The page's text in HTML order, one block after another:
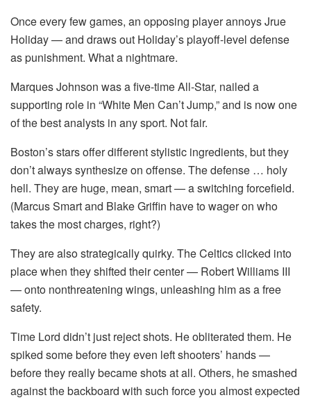
Once every few games, an opposing player annoys Jrue
Holiday — and draws out Holiday’s playoff-level defense
as punishment. What a nightmare.
Marques Johnson was a five-time All-Star, nailed a
supporting role in “White Men Can’t Jump,” and is now one
of the best analysts in any sport. Not fair.
Boston’s stars offer different stylistic ingredients, but they
don’t always synthesize on offense. The defense … holy
hell. They are huge, mean, smart — a switching forcefield.
(Marcus Smart and Blake Griffin have to wager on who
takes the most charges, right?)
They are also strategically quirky. The Celtics clicked into
place when they shifted their center — Robert Williams III
— onto nonthreatening wings, unleashing him as a free
safety.
Time Lord didn’t just reject shots. He obliterated them. He
spiked some before they even left shooters’ hands —
before they really became shots at all. Others, he smashed
against the backboard with such force you almost expected